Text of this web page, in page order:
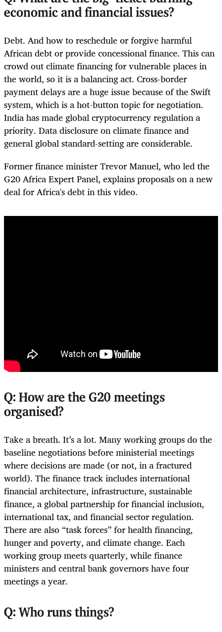
economic and financial issues?
Debt. And how to reschedule or forgive harmful
African debt or provide concessional finance. This can
crowd out climate financing for vulnerable places in
the world, so it is a balancing act. Cross-border
payment delays are a huge issue because of the Swift
system, which is a hot-button topic for negotiation.
India has made global cryptocurrency regulation a
priority. Data disclosure on climate finance and
general global standard-setting are considerable.
Former finance minister Trevor Manuel, who led the
G20 Africa Expert Panel, explains proposals on a new
deal for Africa's debt in this video.
Q: How are the G20 meetings
organised?
Take a breath. It’s a lot. Many working groups do the
baseline negotiations before ministerial meetings
where decisions are made (or not, in a fractured
world). The finance track includes international
financial architecture, infrastructure, sustainable
finance, a global partnership for financial inclusion,
international tax, and financial sector regulation.
There are also “task forces” for health financing,
hunger and poverty, and climate change. Each
working group meets quarterly, while finance
ministers and central bank governors have four
meetings a year.
Q: Who runs things?